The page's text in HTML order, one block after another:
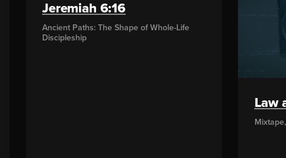
Jeremiah 6:16
Ancient Paths: The Shape of Whole-Life
Discipleship
Law